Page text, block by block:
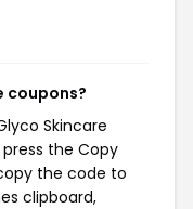
coupons?
Skincare
the Copy
the code to
clipboard,